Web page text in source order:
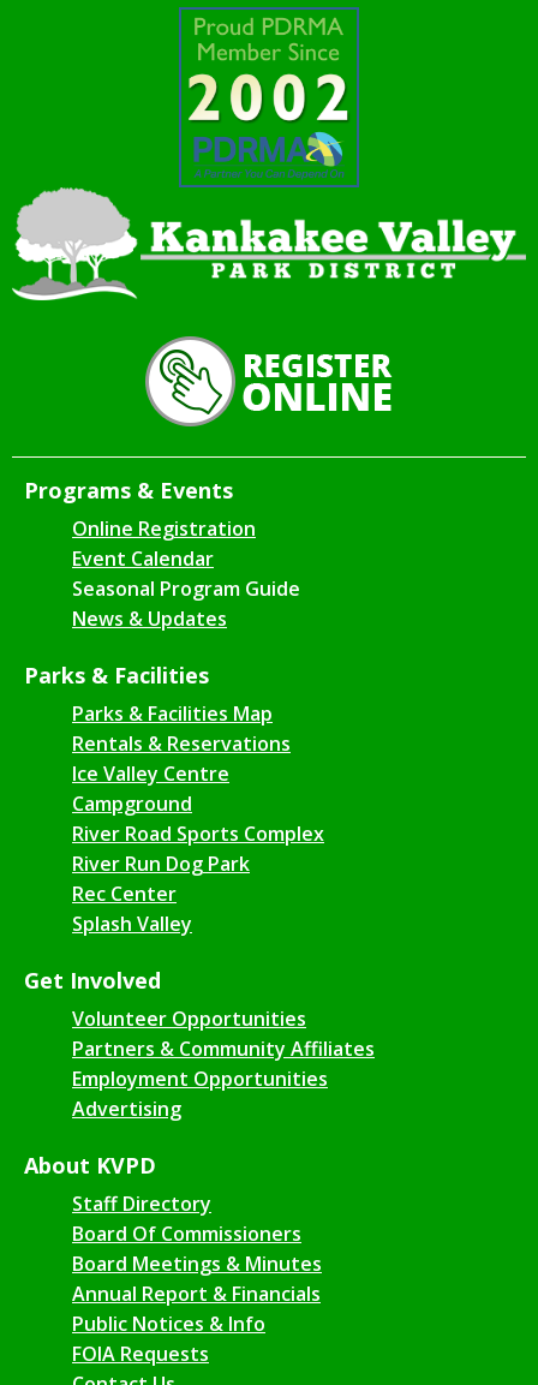
Programs & Events
Online Registration
Event Calendar
Seasonal Program Guide
News & Updates
Parks & Facilities
Parks & Facilities Map
Rentals & Reservations
Ice Valley Centre
Campground
River Road Sports Complex
River Run Dog Park
Rec Center
Splash Valley
Get Involved
Volunteer Opportunities
Partners & Community Affiliates
Employment Opportunities
Advertising
About KVPD
Staff Directory
Board Of Commissioners
Board Meetings & Minutes
Annual Report & Financials
Public Notices & Info
FOIA Requests